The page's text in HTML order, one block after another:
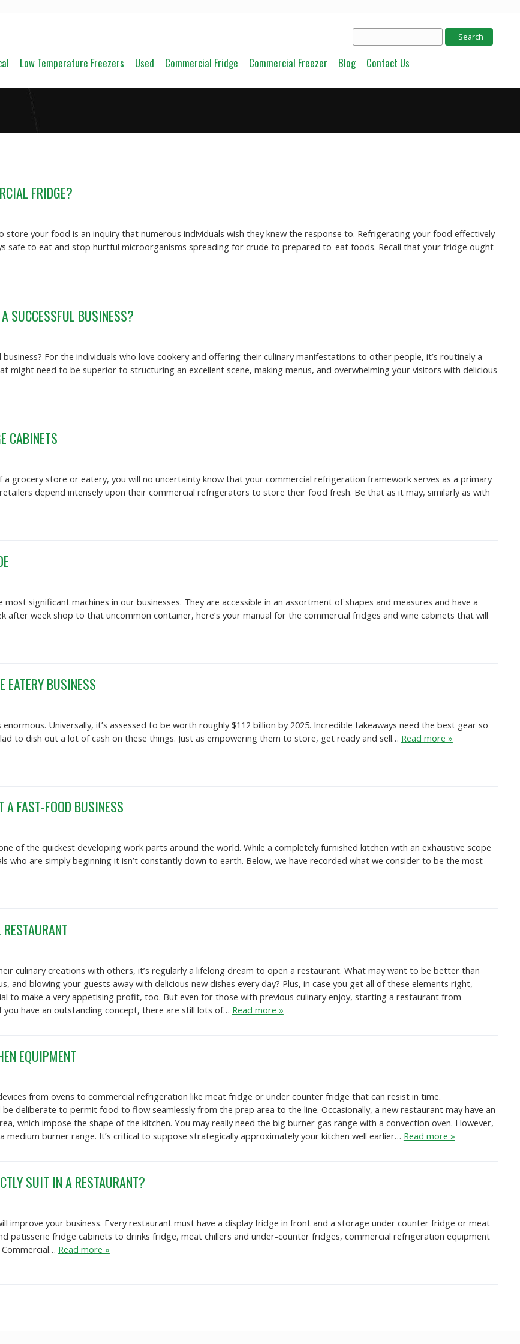
Low Temperature Freezers Used Commercial Fridge Commercial Freezer Blog Contact Us
FRIDGE?
store your food is an inquiry that numerous individuals wish they knew the response to. Refrigerating your food effectively
safe to eat and stop hurtful microorganisms spreading for crude to prepared to-eat foods. Recall that your fridge ought
SUCCESSFUL BUSINESS?
For the individuals who love cookery and offering their culinary manifestations to other people, it’s routinely a
might need to be superior to structuring an excellent scene, making menus, and overwhelming your visitors with delicious
CABINETS
grocery store or eatery, you will no uncertainty know that your commercial refrigeration framework serves as a primary
depend intensely upon their commercial refrigerators to store their food fresh. Be that as it may, similarly as with
significant machines in our businesses. They are accessible in an assortment of shapes and measures and have a
after week shop to that uncommon container, here’s your manual for the commercial fridges and wine cabinets that will
EATERY BUSINESS
Universally, it’s assessed to be worth roughly $112 billion by 2025. Incredible takeaways need the best gear so
to dish out a lot of cash on these things. Just as empowering them to store, get ready and sell… Read more »
A FAST-FOOD BUSINESS
of the quickest developing work parts around the world. While a completely furnished kitchen with an exhaustive scope
who are simply beginning it isn’t constantly down to earth. Below, we have recorded what we consider to be the most
culinary creations with others, it’s regularly a lifelong dream to open a restaurant. What may want to be better than
and blowing your guests away with delicious new dishes every day? Plus, in case you get all of these elements right,
to make a very appetising profit, too. But even for those with previous culinary enjoy, starting a restaurant from
you have an outstanding concept, there are still lots of… Read more »
EQUIPMENT
from ovens to commercial refrigeration like meat fridge or under counter fridge that can resist in time.
deliberate to permit food to flow seamlessly from the prep area to the line. Occasionally, a new restaurant may have an
which impose the shape of the kitchen. You may really need the big burner gas range with a convection oven. However,
medium burner range. It’s critical to suppose strategically approximately your kitchen well earlier… Read more »
SUIT IN A RESTAURANT?
improve your business. Every restaurant must have a display fridge in front and a storage under counter fridge or meat
patisserie fridge cabinets to drinks fridge, meat chillers and under-counter fridges, commercial refrigeration equipment
Read more »